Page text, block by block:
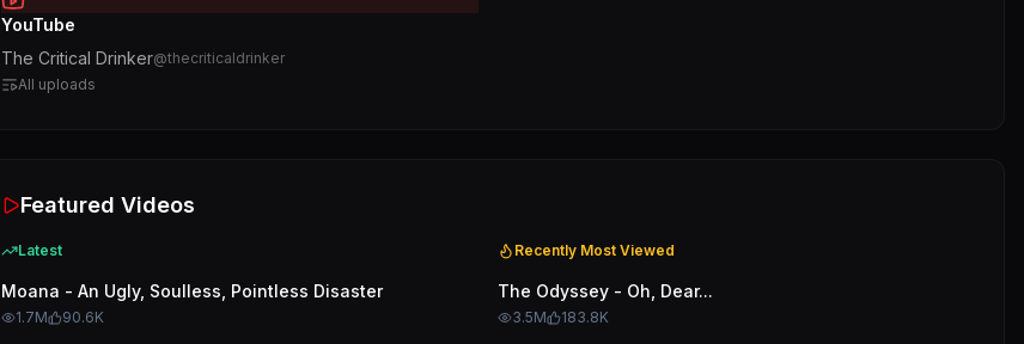
YouTube
The Critical Drinker@thecriticaldrinker
All uploads
Featured Videos
Latest
Moana - An Ugly, Soulless, Pointless Disaster
1.7M 90.6K
Recently Most Viewed
The Odyssey - Oh, Dear...
3.5M 183.8K